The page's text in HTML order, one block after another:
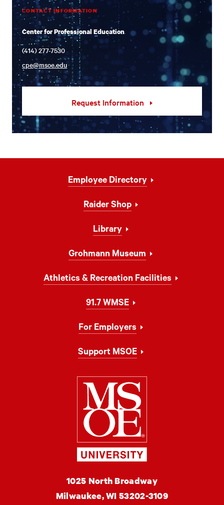
CONTACT INFORMATION
Center for Professional Education
(414) 277-7530
cpe@msoe.edu
Request Information
Employee Directory
Raider Shop
Library
Grohmann Museum
Athletics & Recreation Facilities
91.7 WMSE
For Employers
Support MSOE
Milwaukee
MSOE
University
1025 North Broadway
Milwaukee,WI 53202-3109